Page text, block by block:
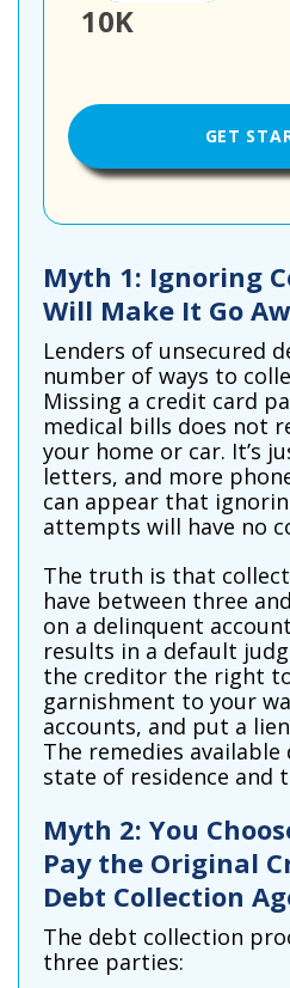
10K
Myth 1: Ignoring
Will Make It Go
Lenders of unsecured
number of ways to
Missing a credit card
medical bills does not
your home or car. It’s
letters, and more
can appear that
attempts will have no
The truth is that
have between three
on a delinquent
results in a default
the creditor the right
garnishment to your
accounts, and put a
The remedies
state of residence and
Myth 2: You
Pay the Original
Debt Collection
The debt collection
three parties: